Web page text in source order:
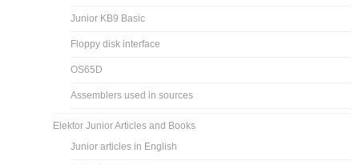
Junior KB9 Basic
Floppy disk interface
OS65D
Assemblers used in sources
Elektor Junior Articles and Books
Junior articles in English